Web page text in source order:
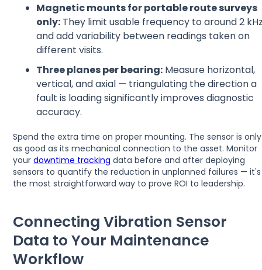
Magnetic mounts for portable route surveys
only: They limit usable frequency to around 2
and add variability between readings taken on
different visits.
Three planes per bearing: Measure horizontal,
vertical, and axial — triangulating the direction a
fault is loading significantly improves diagnostic
accuracy.
Spend the extra time on proper mounting. The sensor is only
as good as its mechanical connection to the asset. Monitor
yourdowntime tracking data before and after deploying
sensors to quantify the reduction in unplanned failures — it's
the most straightforward way to prove ROI to leadership.
Connecting Vibration Sensor
Data to Your Maintenance
Workflow